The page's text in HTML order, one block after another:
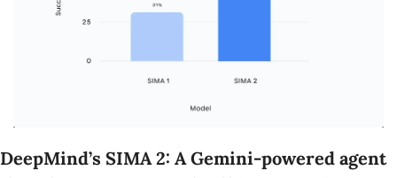
DeepMind’s SIMA 2: A Gemini-powered agent